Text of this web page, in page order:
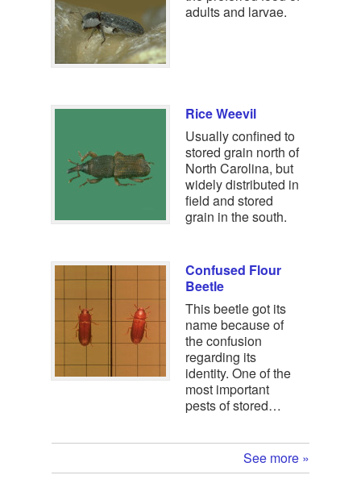
adults and larvae.
Rice Weevil
Usually confined to
stored grain north of
North Carolina, but
widely distributed in
field and stored
grain in the south.
Confused Flour
Beetle
This beetle got its
name because of
the confusion
regarding its
identity. One of the
most important
pests of stored…
See more »